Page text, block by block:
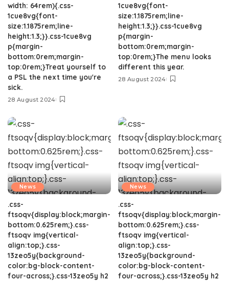
width: 64rem){.css-
1cue8vg{font-
size:1.1875rem;line-
height:1.3;}}.css-1cue8vg
p{margin-
bottom:0rem;margin-
top:0rem;}Treat yourself to
a PSL the next time you're
sick.
28 August 2024
1cue8vg{font-
size:1.1875rem;line-
height:1.3;}}.css-1cue8vg
p{margin-
bottom:0rem;margin-
top:0rem;}The menu looks
different this year.
28 August 2024
News
.css-
ftsoqv{display:block;margin-
bottom:0.625rem;}.css-
ftsoqv img{vertical-
align:top;}.css-
13zeo5y{background-
color:bg-block-content-
four-across;}.css-13zeo5y h2
News
.css-
ftsoqv{display:block;margin-
bottom:0.625rem;}.css-
ftsoqv img{vertical-
align:top;}.css-
13zeo5y{background-
color:bg-block-content-
four-across;}.css-13zeo5y h2